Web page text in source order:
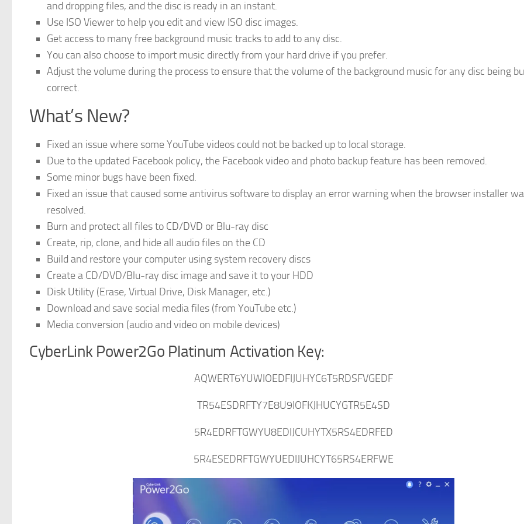
and dropping files, and the disc is ready in an instant.
Use ISO Viewer to help you edit and view ISO disc images.
Get access to many free background music tracks to add to any disc.
You can also choose to import music directly from your hard drive if you prefer.
Adjust the volume during the process to ensure that the volume of the background music for any disc being
correct.
What’s New?
Fixed an issue where some YouTube videos could not be backed up to local storage.
Due to the updated Facebook policy, the Facebook video and photo backup feature has been removed.
Some minor bugs have been fixed.
Fixed an issue that caused some antivirus software to display an error warning when the browser installer
resolved.
Burn and protect all files to CD/DVD or Blu-ray disc
Create, rip, clone, and hide all audio files on the CD
Build and restore your computer using system recovery discs
Create a CD/DVD/Blu-ray disc image and save it to your HDD
Disk Utility (Erase, Virtual Drive, Disk Manager, etc.)
Download and save social media files (from YouTube etc.)
Media conversion (audio and video on mobile devices)
CyberLink Power2Go Platinum Activation Key:
AQWERT6YUWIOEDFIJUHYC6T5RDSFVGEDF
TR54ESDRFTY7E8U9IOFKJHUCYGTR5E4SD
5R4EDRFTGWYU8EDIJCUHYTX5RS4EDRFED
5R4ESEDRFTGWYUEDIJUHCYT65RS4ERFWE